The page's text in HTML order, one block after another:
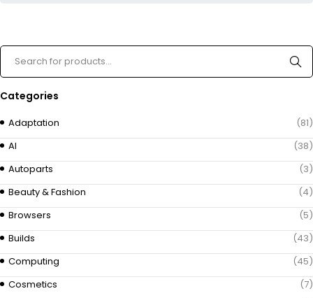
Categories
Adaptation
(81)
AI
(38)
Autoparts
(3)
Beauty & Fashion
(4)
Browsers
(5)
Builds
(43)
Computing
(45)
Cosmetics
(7)